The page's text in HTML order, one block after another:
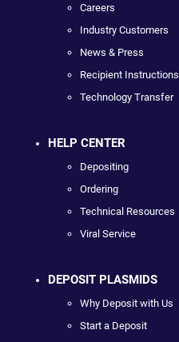
Careers
Industry Customers
News & Press
Recipient Instructions
Technology Transfer
HELP CENTER
Depositing
Ordering
Technical Resources
Viral Service
DEPOSIT PLASMIDS
Why Deposit with Us
Start a Deposit